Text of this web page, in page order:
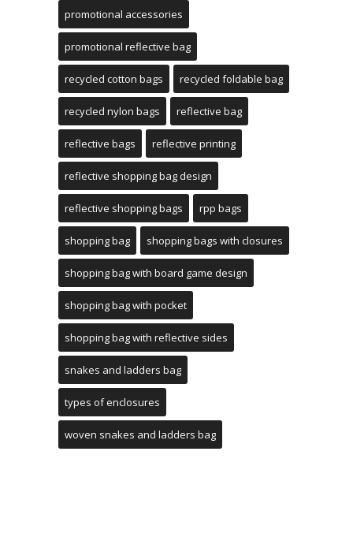
promotional accessories
promotional reflective bag
recycled cotton bags recycled foldable bag
recycled nylon bags reflective bag
reflective bags reflective printing
reflective shopping bag design
reflective shopping bags rpp bags
shopping bag shopping bags with closures
shopping bag with board game design
shopping bag with pocket
shopping bag with reflective sides
snakes and ladders bag
types of enclosures
woven snakes and ladders bag